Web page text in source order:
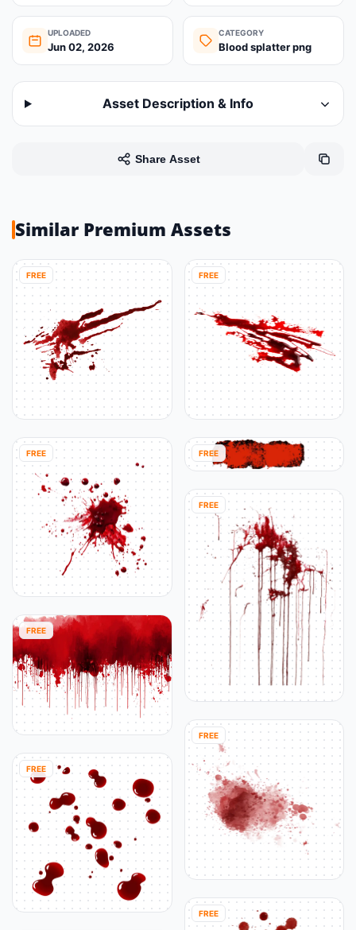
UPLOADED
Jun 02, 2026
CATEGORY
Blood splatter png
Asset Description & Info
Share Asset
Similar Premium Assets
FREE
FREE
FREE
FREE
FREE
FREE
FREE
FREE
FREE